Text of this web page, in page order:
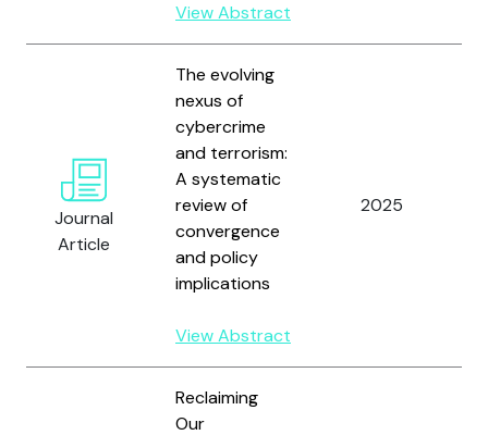
View Abstract
Journal
Article
The evolving
nexus of
cybercrime
and terrorism:
A systematic
review of
convergence
and policy
implications
View Abstract
2025
Reclaiming
Our